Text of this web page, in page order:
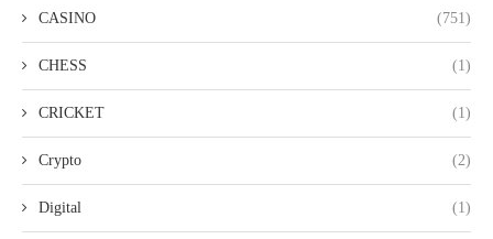
CASINO (751)
CHESS (1)
CRICKET (1)
Crypto (2)
Digital (1)